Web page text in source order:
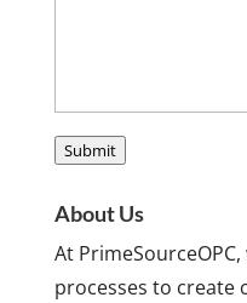
Submit
About Us
At
processes to create